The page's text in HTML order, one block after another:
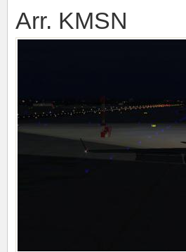
Arr. KMSN